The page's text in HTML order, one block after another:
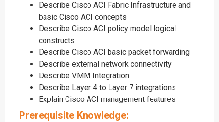
Describe Cisco ACI Fabric Infrastructure and
basic Cisco ACI concepts
Describe Cisco ACI policy model logical
constructs
Describe Cisco ACI basic packet forwarding
Describe external network connectivity
Describe VMM Integration
Describe Layer 4 to Layer 7 integrations
Explain Cisco ACI management features
Prerequisite Knowledge: